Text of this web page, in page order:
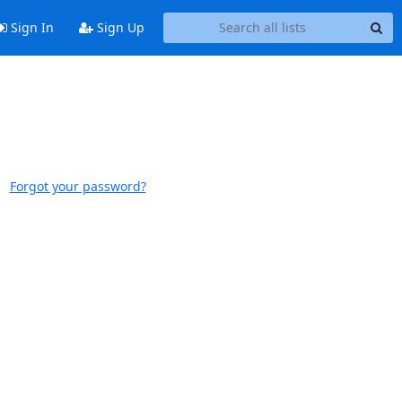
Sign In Sign Up
Forgot your password?